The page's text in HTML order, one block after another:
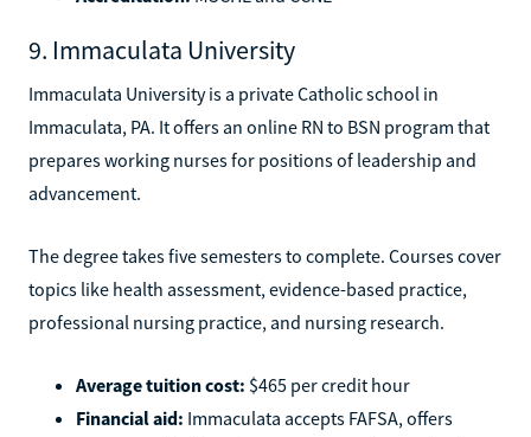
9. Immaculata University
Immaculata University is a private Catholic school in
Immaculata, PA. It offers an online RN to BSN program that
prepares working nurses for positions of leadership and
advancement.
The degree takes five semesters to complete. Courses cover
topics like health assessment, evidence-based practice,
professional nursing practice, and nursing research.
Average tuition cost: $465 per credit hour
Financial aid: Immaculata accepts FAFSA, offers